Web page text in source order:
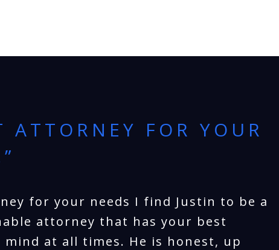
ATTORNEY FOR YOUR
for your needs I find Justin to be a
attorney that has your best
at all times. He is honest, up